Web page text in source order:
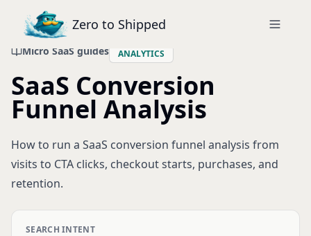
Zero to Shipped
Micro SaaS guides ANALYTICS
SaaS Conversion
Funnel Analysis
How to run a SaaS conversion funnel analysis from
visits to CTA clicks, checkout starts, purchases, and
retention.
SEARCH INTENT